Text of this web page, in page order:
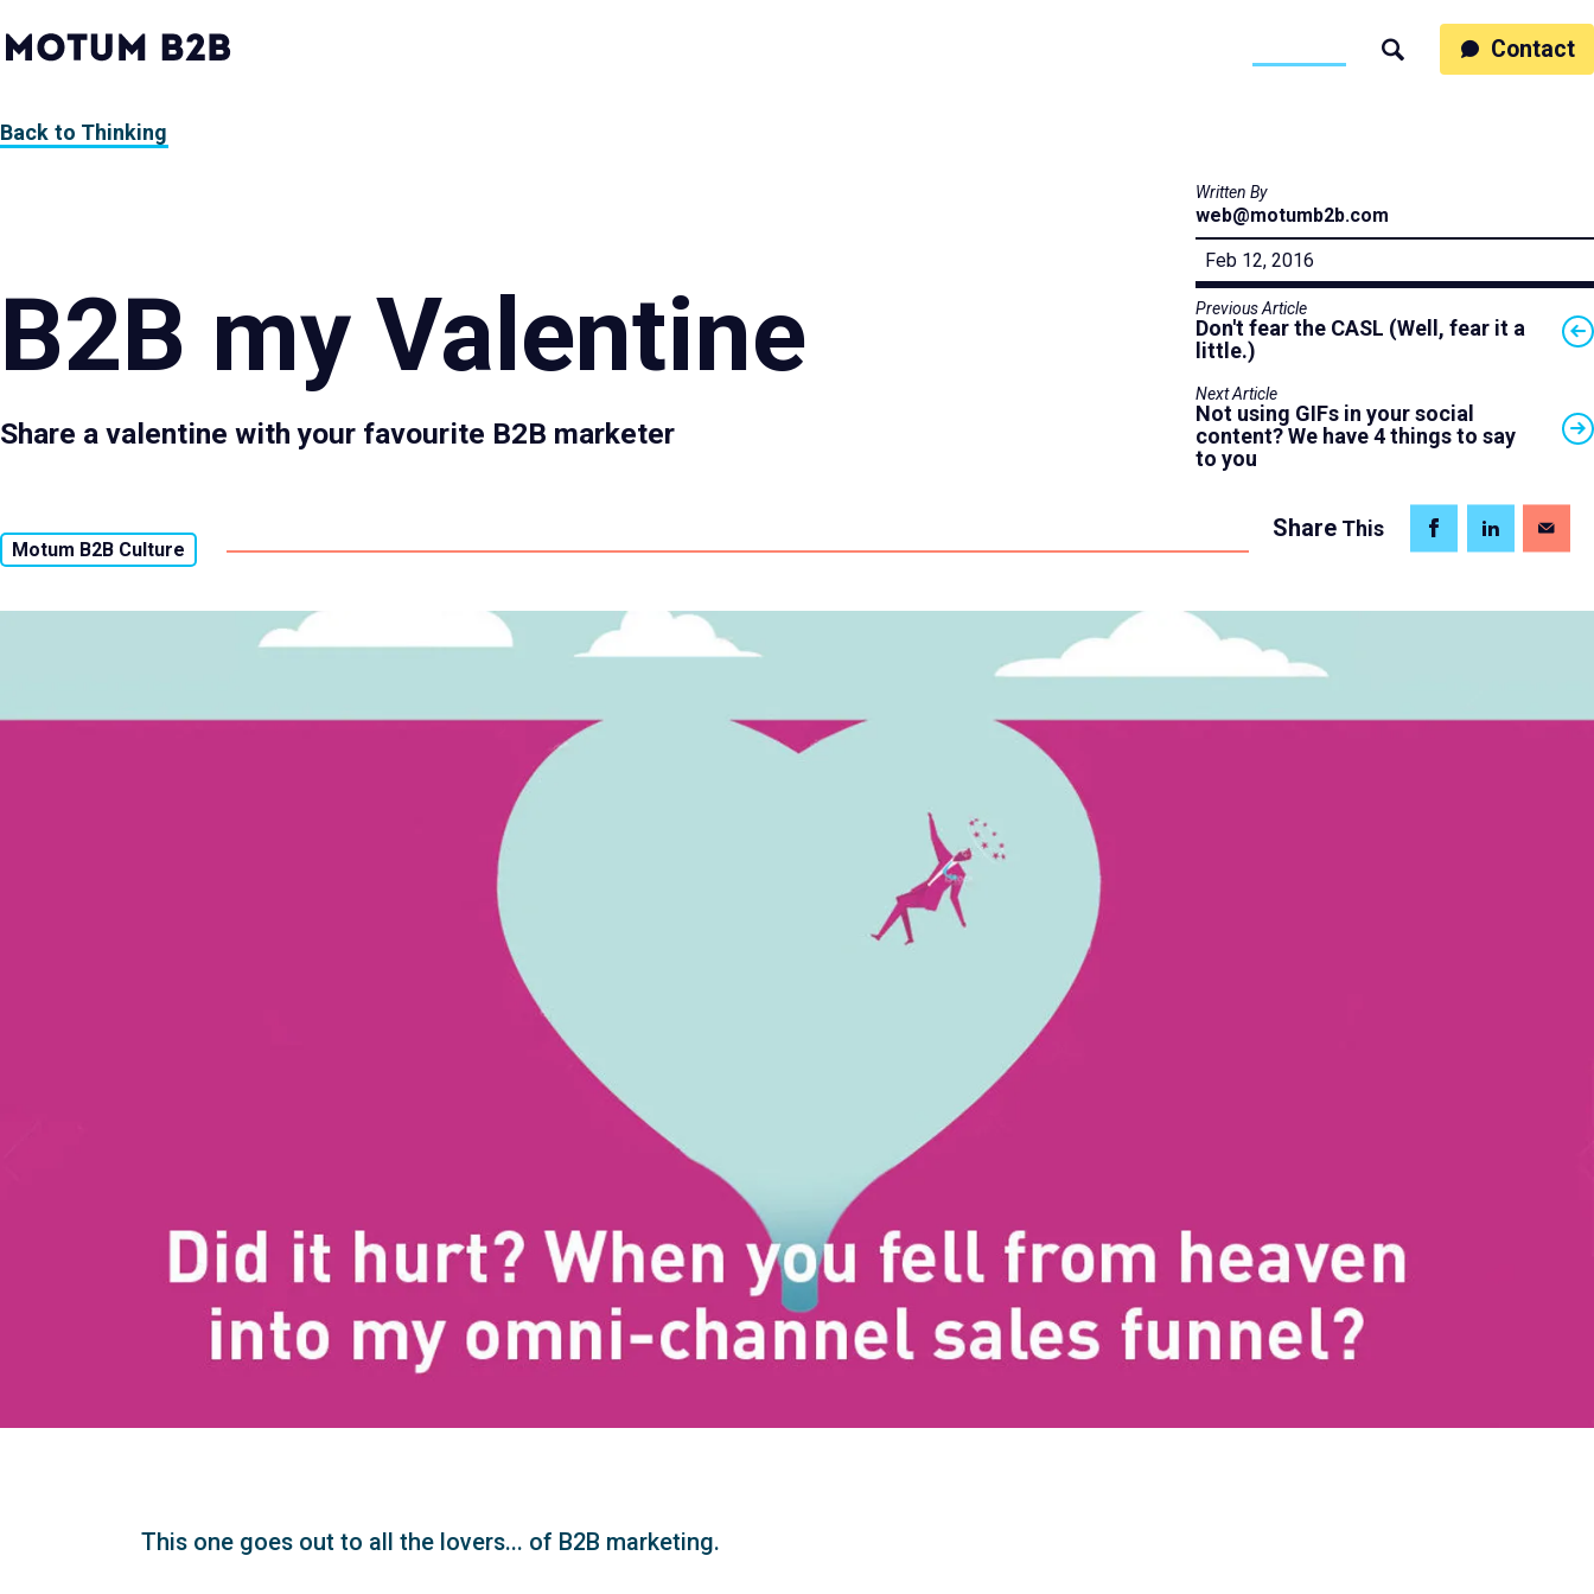
MotumB2B
Logo
Page
Search
Contact
Back to Thinking
B2B my Valentine
Share a valentine with your favourite B2B marketer
Written By
web@motumb2b.com
Feb 12, 2016
Previous Article
Don't fear the CASL (Well, fear it a
little.)
Next Article
Not using GIFs in your social
content? We have 4 things to say
to you
Motum B2B Culture
ShareThis
This one goes out to all the lovers... of B2B marketing.